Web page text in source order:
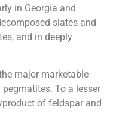
in Georgia and
slates and
and in deeply
major marketable
To a lesser
of feldspar and